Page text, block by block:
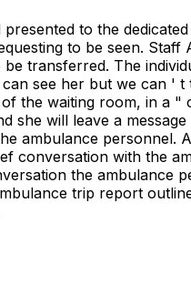
to the
to be seen. Staff
transferred. The
see her but we can '
the waiting room, in a "
she will leave a
ambulance personnel.
conversation with the
the ambulance
trip report